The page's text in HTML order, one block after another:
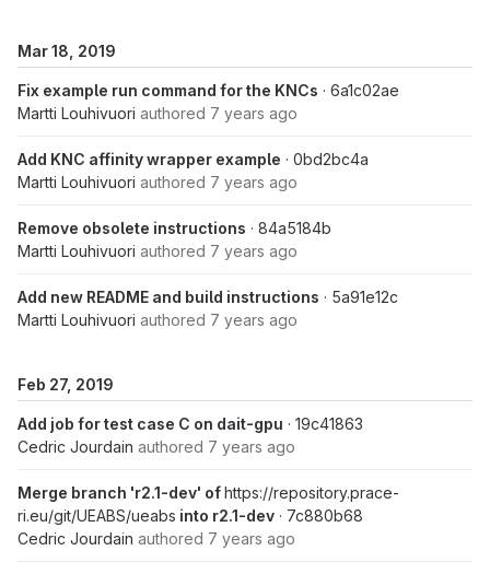
Mar 18, 2019
Fix example run command for the KNCs · 6a1c02ae
Martti Louhivuori authored 7 years ago
Add KNC affinity wrapper example · 0bd2bc4a
Martti Louhivuori authored 7 years ago
Remove obsolete instructions · 84a5184b
Martti Louhivuori authored 7 years ago
Add new README and build instructions · 5a91e12c
Martti Louhivuori authored 7 years ago
Feb 27, 2019
Add job for test case C on dait-gpu · 19c41863
Cedric Jourdain authored 7 years ago
Merge branch 'r2.1-dev' ofhttps://repository.prace-
ri.eu/git/UEABS/ueabs into r2.1-dev · 7c880b68
Cedric Jourdain authored 7 years ago